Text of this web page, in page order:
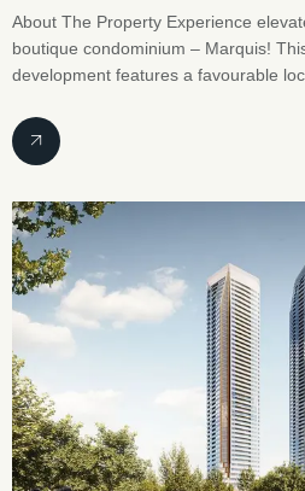
About The Property Experience
boutique condominium – Marquis!
development features a favourable